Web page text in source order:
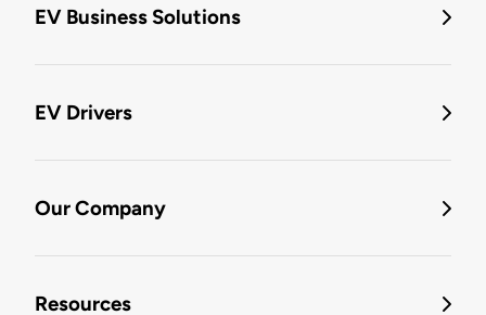
EV Business Solutions
EV Drivers
Our Company
Resources